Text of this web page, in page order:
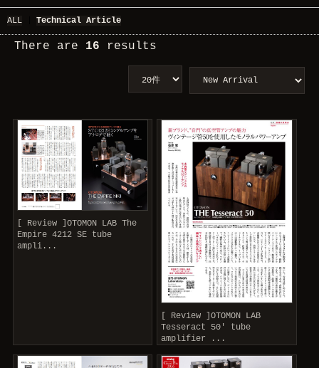
ALL Technical Article
There are 16 results
[ Review ]OTOMON LAB The
Empire 4212 SE tube
ampli...
[ Review ]OTOMON LAB
Tesseract 50' tube
amplifier ...